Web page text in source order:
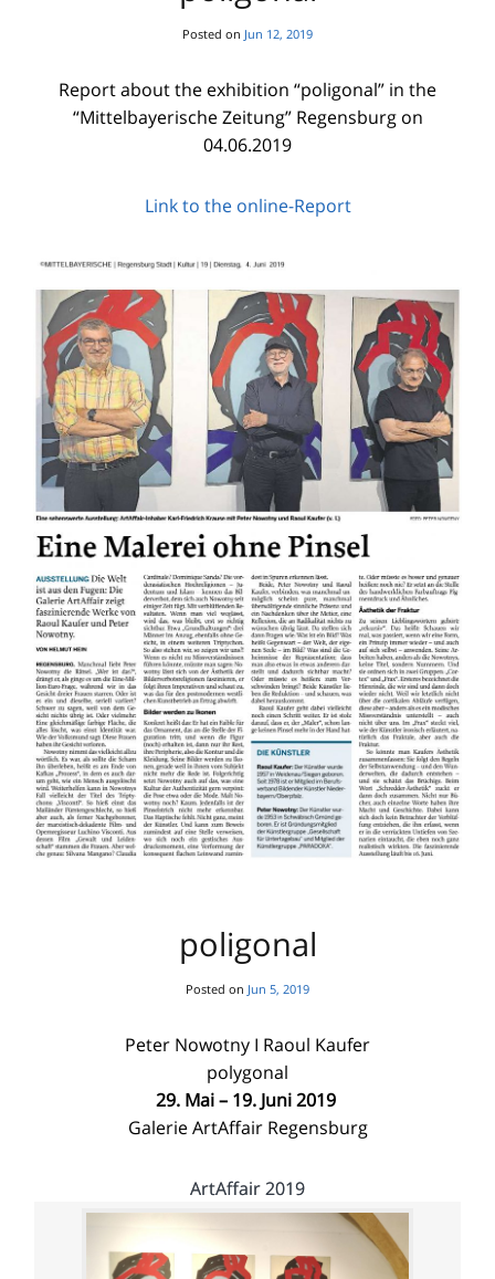
Posted on Jun 12, 2019
Report about the exhibition “poligonal” in the
“Mittelbayerische Zeitung” Regensburg on
04.06.2019
Link to the online-Report
poligonal
Posted on Jun 5, 2019
Peter Nowotny I Raoul Kaufer
polygonal
29. Mai – 19. Juni 2019
Galerie ArtAffair Regensburg
ArtAffair 2019